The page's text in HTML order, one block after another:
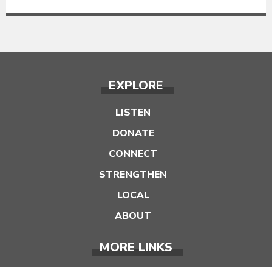
EXPLORE
LISTEN
DONATE
CONNECT
STRENGTHEN
LOCAL
ABOUT
MORE LINKS